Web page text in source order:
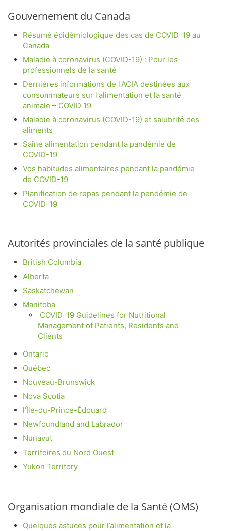
Gouvernement du Canada
Résumé épidémiologique des cas de COVID-19 au
Canada
Maladie à coronavirus (COVID-19) : Pour les
professionnels de la santé
Dernières informations de l'ACIA destinées aux
consommateurs sur l'alimentation et la santé
animale – COVID 19
Maladie à coronavirus (COVID-19) et salubrité des
aliments
Saine alimentation pendant la pandémie de
COVID-19
Vos habitudes alimentaires pendant la pandémie
de COVID-19
Planification de repas pendant la pendémie de
COVID-19
Autorités provinciales de la santé publique
British Columbia
Alberta
Saskatchewan
Manitoba
COVID-19 Guidelines for Nutritional
Management of Patients, Residents and
Clients
Ontario
Québec
Nouveau-Brunswick
Nova Scotia
l'Île-du-Prince-Édouard
Newfoundland and Labrador
Nunavut
Territoires du Nord Ouest
Yukon Territory
Organisation mondiale de la Santé (OMS)
Quelques astuces pour l’alimentation et la